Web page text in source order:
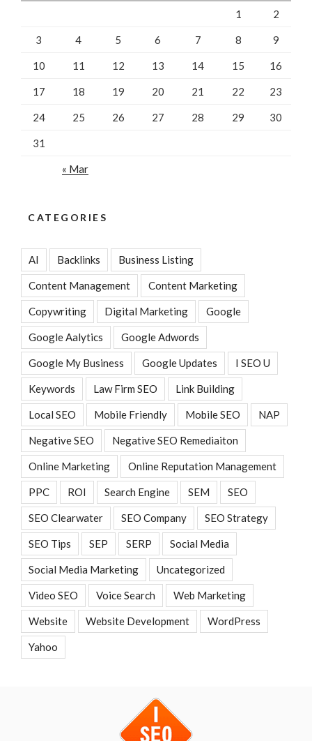
1 2
3 4 5 6 7 8 9
10 11 12 13 14 15 16
17 18 19 20 21 22 23
24 25 26 27 28 29 30
31
« Mar
CATEGORIES
AI Backlinks Business Listing
Content Management Content Marketing
Copywriting Digital Marketing Google
Google Aalytics Google Adwords
Google My Business Google Updates I SEO U
Keywords Law Firm SEO Link Building
Local SEO Mobile Friendly Mobile SEO NAP
Negative SEO Negative SEO Remediaiton
Online Marketing Online Reputation Management
PPC ROI Search Engine SEM SEO
SEO Clearwater SEO Company SEO Strategy
SEO Tips SEP SERP Social Media
Social Media Marketing Uncategorized
Video SEO Voice Search Web Marketing
Website Website Development WordPress
Yahoo